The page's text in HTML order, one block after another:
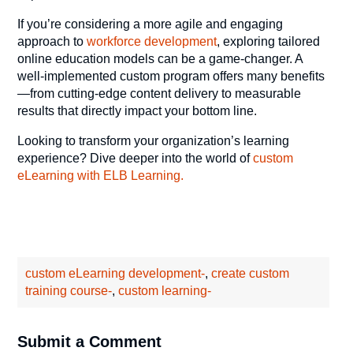
If you’re considering a more agile and engaging
approach toworkforce development, exploring tailored
online education models can be a game-changer. A
well-implemented custom program offers many benefits
—from cutting-edge content delivery to measurable
results that directly impact your bottom line.
Looking to transform your organization’s learning
experience? Dive deeper into the world ofcustom
eLearning with ELB Learning.
custom eLearning development-,create custom
training course-,custom learning-
Submit a Comment